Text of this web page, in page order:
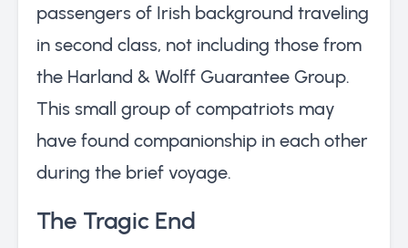
passengers of Irish background traveling
in second class, not including those from
the Harland & Wolff Guarantee Group.
This small group of compatriots may
have found companionship in each other
during the brief voyage.
The Tragic End